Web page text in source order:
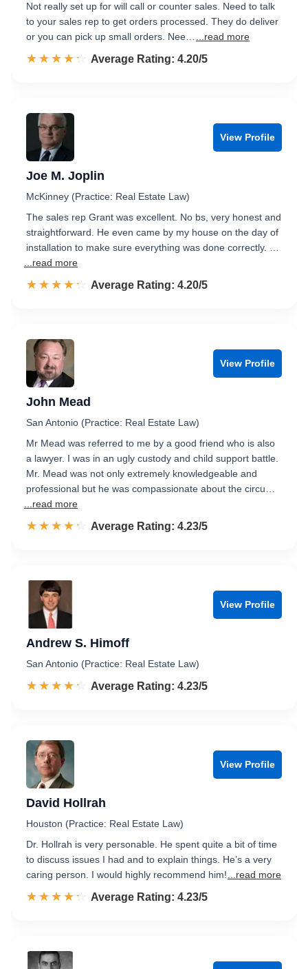
Not really set up for will call or counter sales. Need to talk
to your sales rep to get orders processed. They do deliver
or you can pick up small orders. Nee…
...read more
☆☆☆☆☆
★★★★★ Rated 4.2 out of 5
Average Rating: 4.20/5
View Profile
Joe M. Joplin
McKinney (Practice: Real Estate Law)
The sales rep Grant was excellent. No bs, very honest and
straightforward. He even came by my house on the day of
installation to make sure everything was done correctly. …
...read more
☆☆☆☆☆
★★★★★ Rated 4.2 out of 5
Average Rating: 4.20/5
View Profile
John Mead
San Antonio (Practice: Real Estate Law)
Mr Mead was referred to me by a good friend who is also
a lawyer. I was in an ugly custody and child support battle.
Mr. Mead was not only extremely knowledgeable and
professional but he was compassionate about the circu…
...read more
☆☆☆☆☆
★★★★★ Rated 4.2 out of 5
Average Rating: 4.23/5
View Profile
Andrew S. Himoff
San Antonio (Practice: Real Estate Law)
☆☆☆☆☆
★★★★★ Rated 4.2 out of 5
Average Rating: 4.23/5
View Profile
David Hollrah
Houston (Practice: Real Estate Law)
Dr. Hollrah is very personable. He spent quite a bit of time
to discuss issues I had and to explain things. He’s a very
caring person. I would highly recommend him!
...read more
☆☆☆☆☆
★★★★★ Rated 4.2 out of 5
Average Rating: 4.23/5